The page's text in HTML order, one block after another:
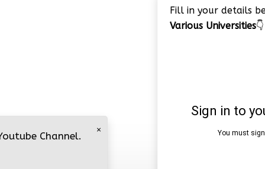
Fill in your details
Various Universities👇
×
Channel.